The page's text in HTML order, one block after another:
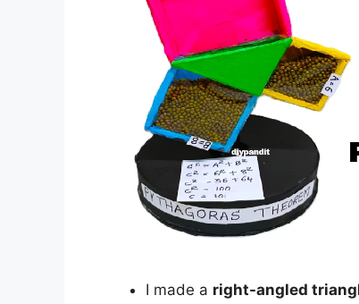
I made a right-angled